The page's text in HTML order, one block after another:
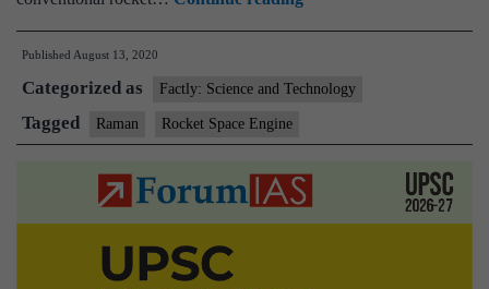
Aerospace
private
to
test
upper
Published August 13, 2020
Categorized as Factly: Science and Technology
Tagged Raman Rocket Space Engine